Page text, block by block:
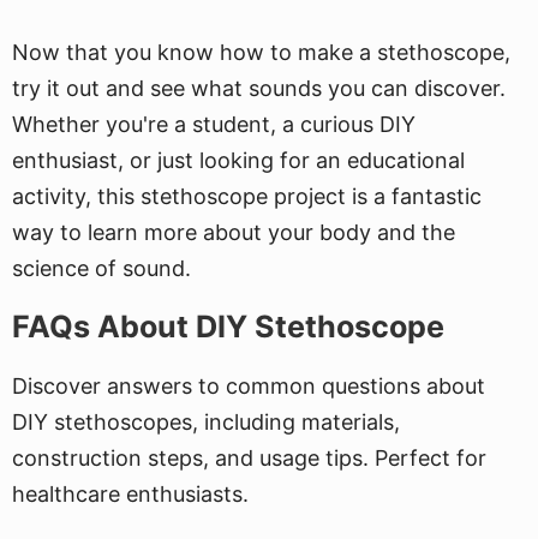
Now that you know how to make a stethoscope,
try it out and see what sounds you can discover.
Whether you're a student, a curious DIY
enthusiast, or just looking for an educational
activity, this stethoscope project is a fantastic
way to learn more about your body and the
science of sound.
FAQs About DIY Stethoscope
Discover answers to common questions about
DIY stethoscopes, including materials,
construction steps, and usage tips. Perfect for
healthcare enthusiasts.